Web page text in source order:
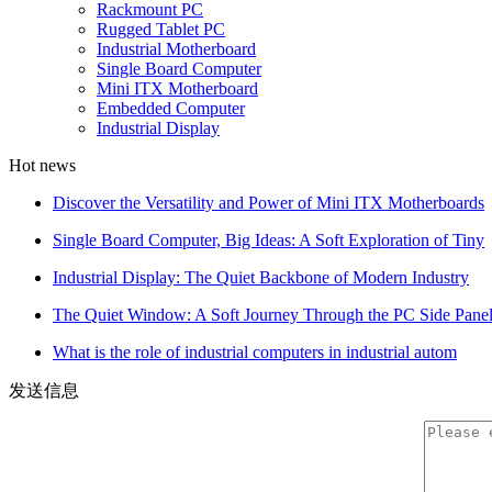
Rackmount PC
Rugged Tablet PC
Industrial Motherboard
Single Board Computer
Mini ITX Motherboard
Embedded Computer
Industrial Display
Hot news
Discover the Versatility and Power of Mini ITX Motherboards
Single Board Computer, Big Ideas: A Soft Exploration of Tiny
Industrial Display: The Quiet Backbone of Modern Industry
The Quiet Window: A Soft Journey Through the PC Side Panel
What is the role of industrial computers in industrial autom
发送信息